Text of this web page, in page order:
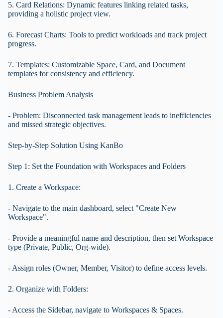
5. Card Relations: Dynamic features linking related tasks,
providing a holistic project view.
6. Forecast Charts: Tools to predict workloads and track project
progress.
7. Templates: Customizable Space, Card, and Document
templates for consistency and efficiency.
Business Problem Analysis
- Problem: Disconnected task management leads to inefficiencies
and missed strategic objectives.
Step-by-Step Solution Using KanBo
Step 1: Set the Foundation with Workspaces and Folders
1. Create a Workspace:
- Navigate to the main dashboard, select "Create New
Workspace".
- Provide a meaningful name and description, then set Workspace
type (Private, Public, Org-wide).
- Assign roles (Owner, Member, Visitor) to define access levels.
2. Organize with Folders:
- Access the Sidebar, navigate to Workspaces & Spaces.